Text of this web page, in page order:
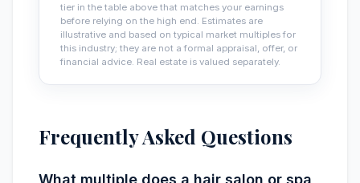
tier in the table above that matches your earnings
before relying on the high end. Estimates are
illustrative and based on typical market multiples for
this industry; they are not a formal appraisal, offer, or
financial advice. Real estate is valued separately.
Frequently Asked Questions
What multiple does a hair salon or spa